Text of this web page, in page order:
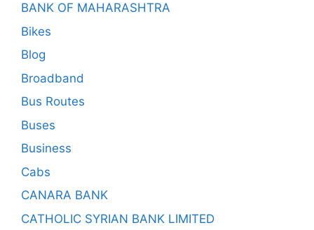
BANK OF MAHARASHTRA
Bikes
Blog
Broadband
Bus Routes
Buses
Business
Cabs
CANARA BANK
CATHOLIC SYRIAN BANK LIMITED